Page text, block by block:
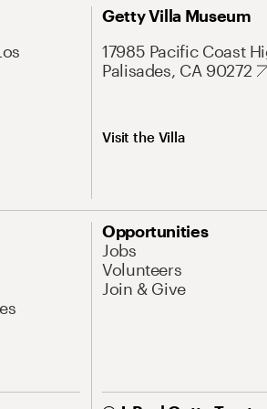
Getty Villa Museum
17985 Pacific Coast
Palisades, CA 90272
Visit the Villa
Opportunities
Jobs
Volunteers
Join & Give